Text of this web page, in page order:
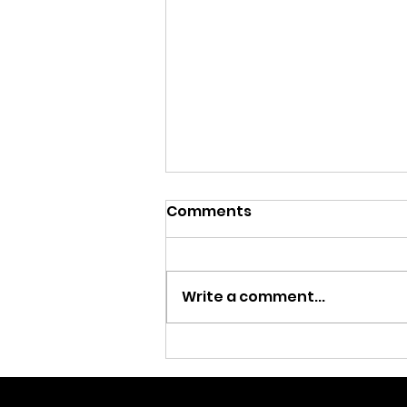
Rockin’ with anti-
violence
Comments
Write a comment...